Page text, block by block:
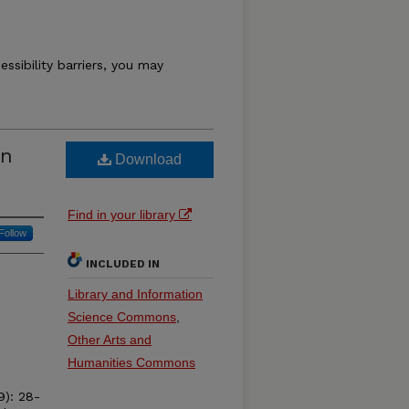
barriers, you may
28-
Download
Find in your library
INCLUDED IN
Library and Information
Science Commons
Other Arts and
Humanities Commons